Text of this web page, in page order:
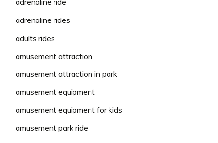
adrenaline ride
adrenaline rides
adults rides
amusement attraction
amusement attraction in park
amusement equipment
amusement equipment for kids
amusement park ride